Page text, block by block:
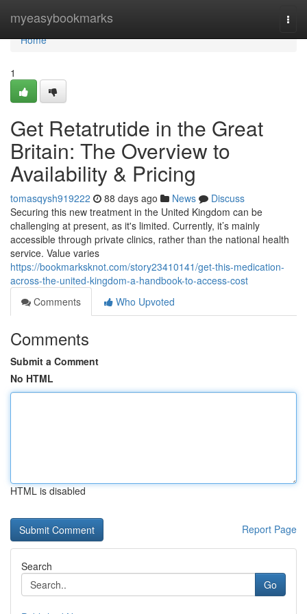
myeasybookmarks
Home
Home
1
Get Retatrutide in the Great
Britain: The Overview to
Availability & Pricing
tomasqysh919222 88 days ago News
Discuss
Securing this new treatment in the United Kingdom can be
challenging at present, as it's limited. Currently, it’s mainly
accessible through private clinics, rather than the national health
service. Value varies
https://bookmarksknot.com/story23410141/get-this-medication-
across-the-united-kingdom-a-handbook-to-access-cost
Comments
Who Upvoted
Comments
Submit a Comment
No HTML
HTML is disabled
Report Page
Search
Go